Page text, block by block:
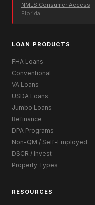
NMLS Consumer Access ·
Florida
LOAN PRODUCTS
FHA Loans
Conventional
VA Loans
USDA Loans
Jumbo Loans
Refinance
DPA Programs
Non-QM / Self-Employed
DSCR / Invest
Property Types
RESOURCES